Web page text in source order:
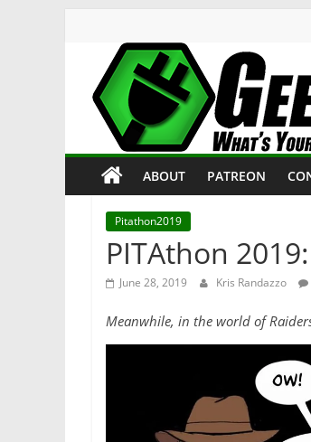
content
Geekade
What’s
Your
Geek?
ABOUT PATREON
Pitathon2019
PITAthon
June 28, 2019 Kris Randazzo
Meanwhile, in the world of